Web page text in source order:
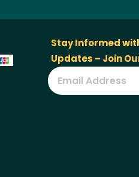
Stay Informed
Updates – Join